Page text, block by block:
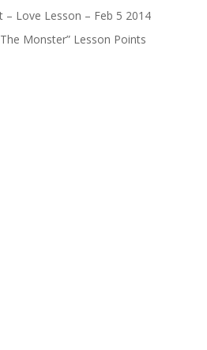
– Love Lesson – Feb 5 2014
Monster” Lesson Points